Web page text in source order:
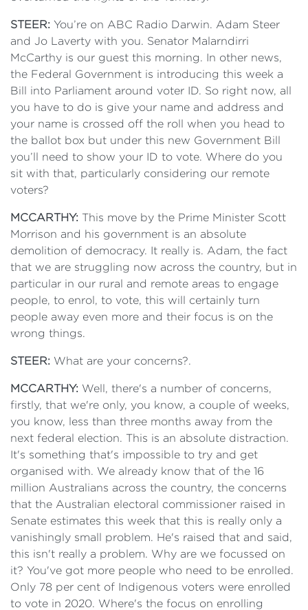
STEER: You’re on ABC Radio Darwin. Adam Steer
and Jo Laverty with you. Senator Malarndirri
McCarthy is our guest this morning. In other news,
the Federal Government is introducing this week a
Bill into Parliament around voter ID. So right now, all
you have to do is give your name and address and
your name is crossed off the roll when you head to
the ballot box but under this new Government Bill
you’ll need to show your ID to vote. Where do you
sit with that, particularly considering our remote
voters?
MCCARTHY: This move by the Prime Minister Scott
Morrison and his government is an absolute
demolition of democracy. It really is. Adam, the fact
that we are struggling now across the country, but in
particular in our rural and remote areas to engage
people, to enrol, to vote, this will certainly turn
people away even more and their focus is on the
wrong things.
STEER: What are your concerns?.
MCCARTHY: Well, there's a number of concerns,
firstly, that we're only, you know, a couple of weeks,
you know, less than three months away from the
next federal election. This is an absolute distraction.
It's something that's impossible to try and get
organised with. We already know that of the 16
million Australians across the country, the concerns
that the Australian electoral commissioner raised in
Senate estimates this week that this is really only a
vanishingly small problem. He's raised that and said,
this isn't really a problem. Why are we focussed on
it? You've got more people who need to be enrolled.
Only 78 per cent of Indigenous voters were enrolled
to vote in 2020. Where's the focus on enrolling